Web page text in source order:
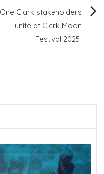
One Clark stakeholders
unite at Clark Moon
Festival 2025